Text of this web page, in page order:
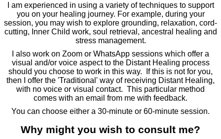
I am experienced in using a variety of techniques to support
you on your healing journey. For example, during your
session, you may wish to explore grounding, relaxation, cord-
cutting, Inner Child work, soul retrieval, ancestral healing and
stress management.
I also work on Zoom or WhatsApp sessions which offer a
visual and/or voice aspect to the Distant Healing process
should you choose to work in this way. If this is not for you,
then I offer the 'Traditional' way of receiving Distant Healing,
with no voice or visual contact. This particular method
comes with an email from me with feedback.
You can choose either a 30-minute or 60-minute session.
Why might you wish to consult me?